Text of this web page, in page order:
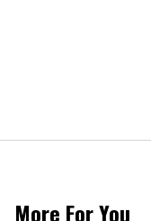
More For You